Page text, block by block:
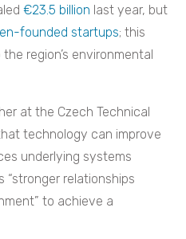
€23.5 billion last year, but
founded startups; this
region’s environmental
at the Czech Technical
technology can improve
underlying systems
“stronger relationships
to achieve a